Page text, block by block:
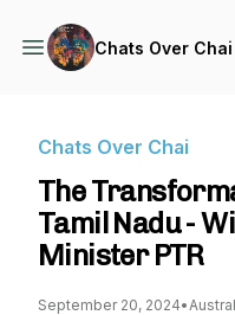
Chats Over Chai
Chats Over Chai
The
Tamil Nadu -
Minister PTR
September 20, 2024•